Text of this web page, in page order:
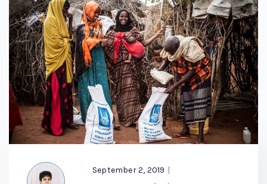
September 2, 2019 |